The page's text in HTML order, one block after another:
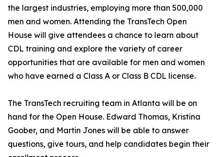
the largest industries, employing more than 500,000
men and women. Attending the TransTech Open
House will give attendees a chance to learn about
CDL training and explore the variety of career
opportunities that are available for men and women
who have earned a Class A or Class B CDL license.
The TransTech recruiting team in Atlanta will be on
hand for the Open House. Edward Thomas, Kristina
Goober, and Martin Jones will be able to answer
questions, give tours, and help candidates begin their